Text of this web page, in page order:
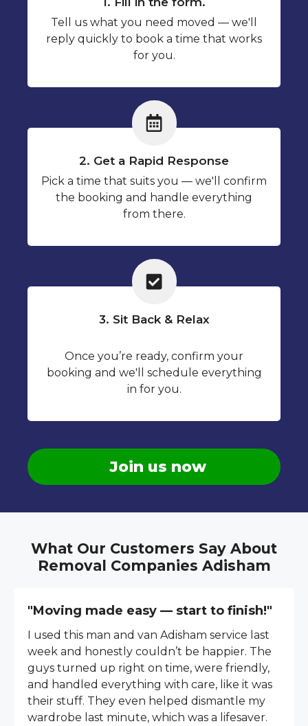
Tell us what you need moved — we'll
reply quickly to book a time that works
for you.
2. Get a Rapid Response
Pick a time that suits you — we'll confirm
the booking and handle everything
from there.
3. Sit Back & Relax
Once you’re ready, confirm your
booking and we'll schedule everything
in for you.
Join us now
What Our Customers Say About
Removal Companies Adisham
"Moving made easy — start to finish!"
I used this man and van Adisham service last
week and honestly couldn’t be happier. The
guys turned up right on time, were friendly,
and handled everything with care, like it was
their stuff. They even helped dismantle my
wardrobe last minute, which was a lifesaver.